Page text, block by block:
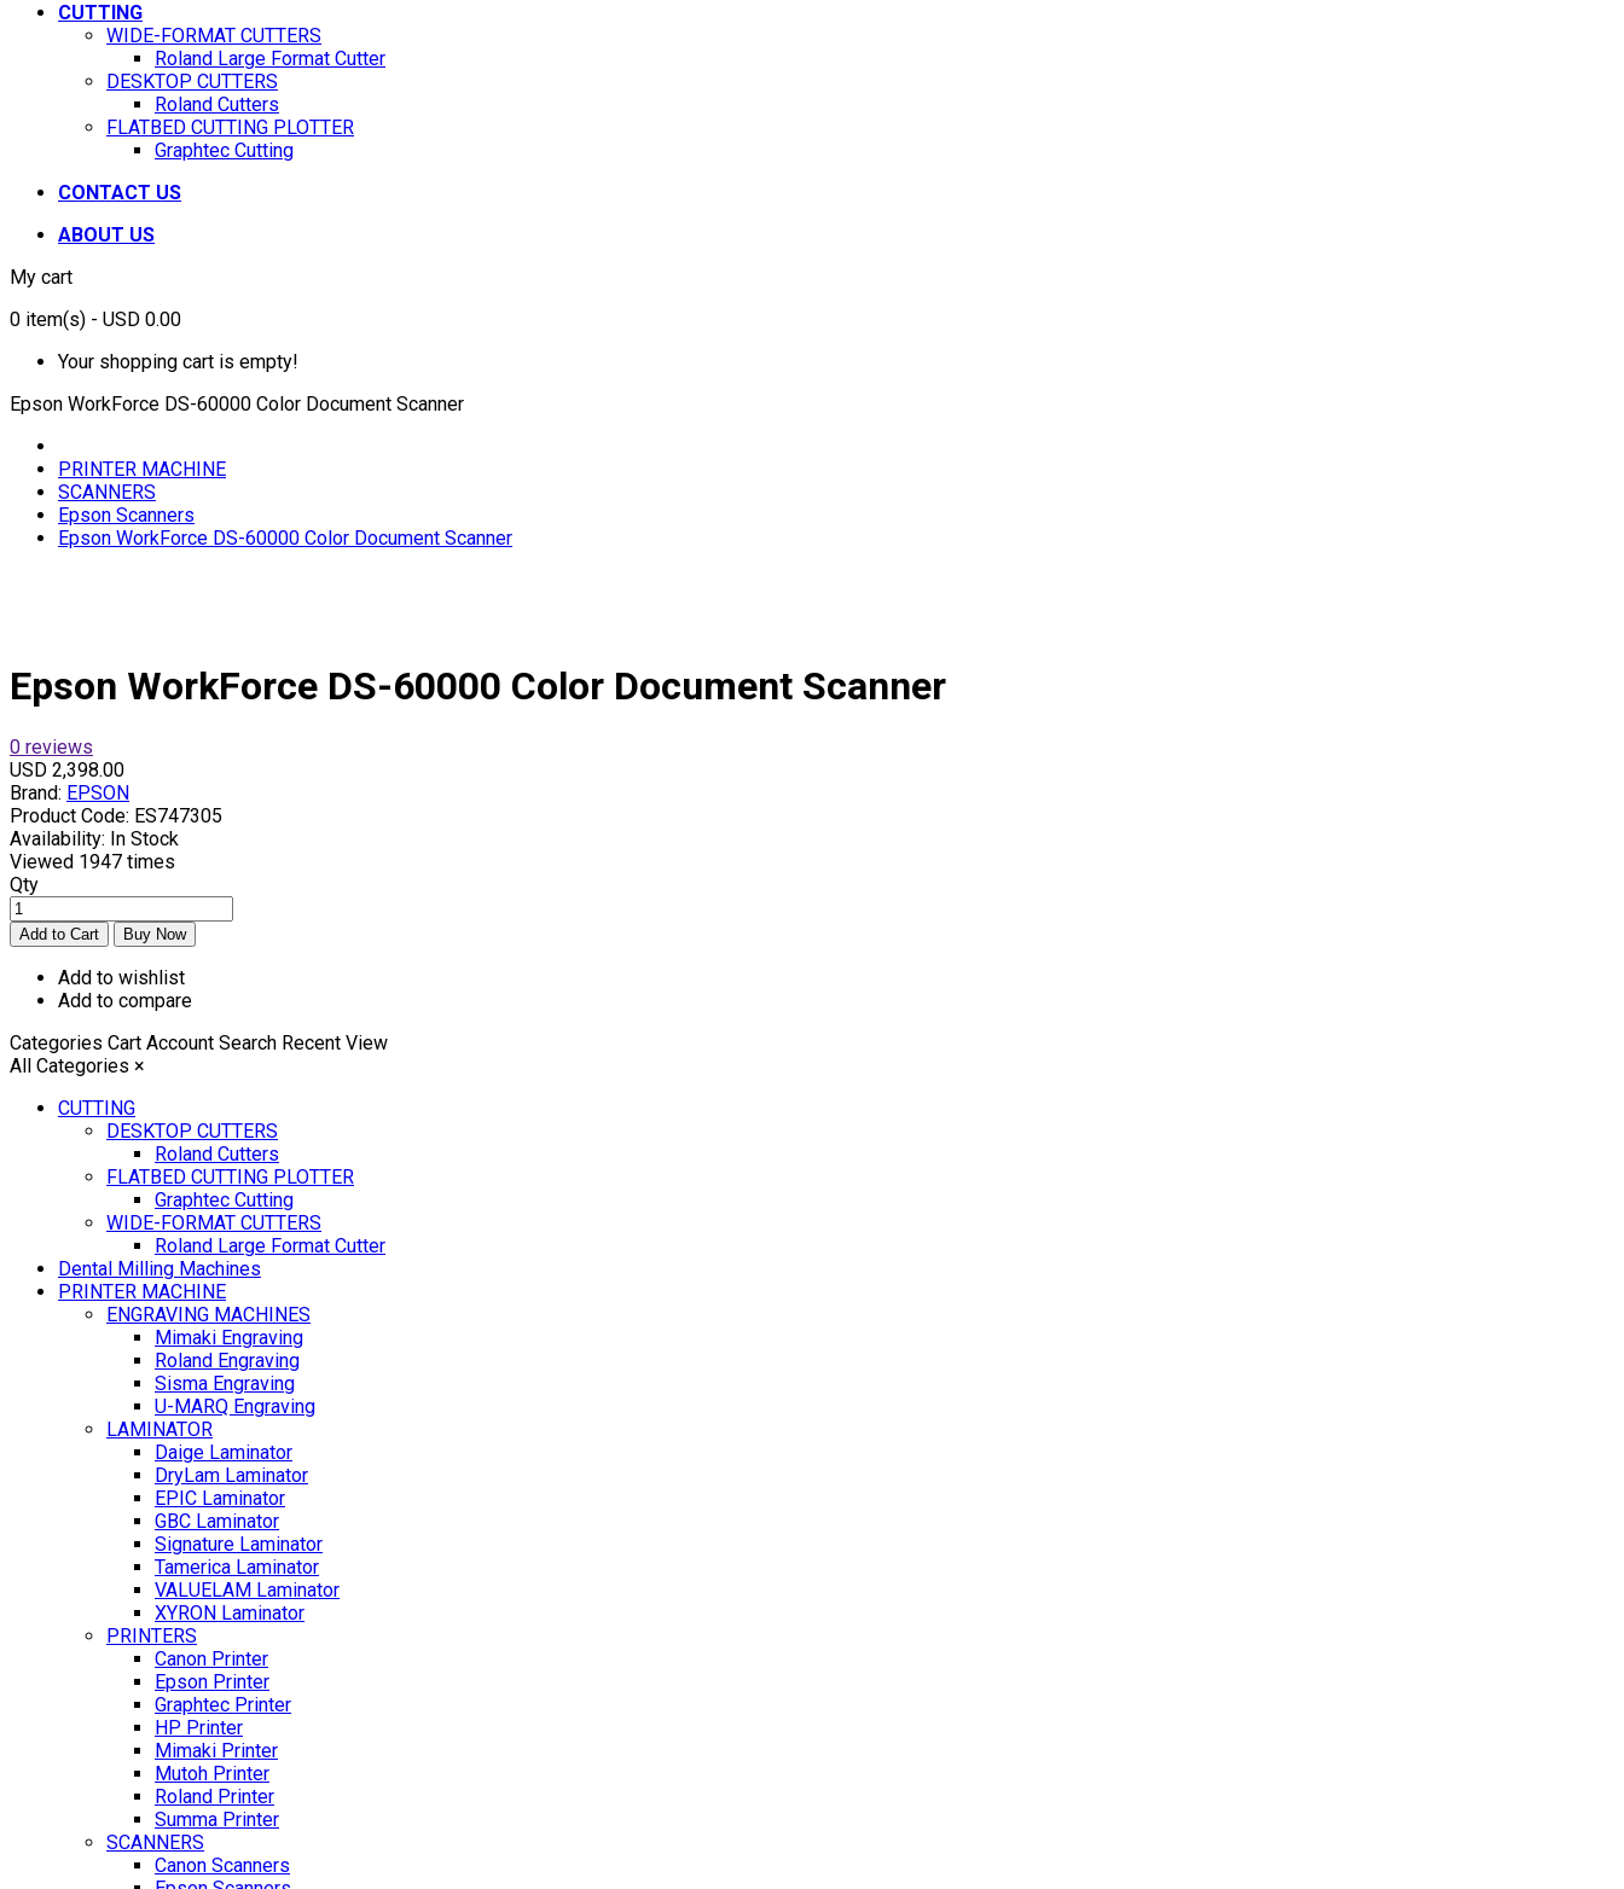
CUTTING
WIDE-FORMAT CUTTERS
Roland Large Format Cutter
DESKTOP CUTTERS
Roland Cutters
FLATBED CUTTING PLOTTER
Graphtec Cutting
CONTACT US
ABOUT US
My cart
0 item(s) - USD 0.00
Your shopping cart is empty!
Epson WorkForce DS-60000 Color Document Scanner
PRINTER MACHINE
SCANNERS
Epson Scanners
Epson WorkForce DS-60000 Color Document Scanner
Epson WorkForce DS-60000 Color Document Scanner
0 reviews
USD 2,398.00
Brand: EPSON
Product Code: ES747305
Availability: In Stock
Viewed 1947 times
Qty
Add to wishlist
Add to compare
Categories Cart Account Search Recent View
All Categories ×
CUTTING
DESKTOP CUTTERS
Roland Cutters
FLATBED CUTTING PLOTTER
Graphtec Cutting
WIDE-FORMAT CUTTERS
Roland Large Format Cutter
Dental Milling Machines
PRINTER MACHINE
ENGRAVING MACHINES
Mimaki Engraving
Roland Engraving
Sisma Engraving
U-MARQ Engraving
LAMINATOR
Daige Laminator
DryLam Laminator
EPIC Laminator
GBC Laminator
Signature Laminator
Tamerica Laminator
VALUELAM Laminator
XYRON Laminator
PRINTERS
Canon Printer
Epson Printer
Graphtec Printer
HP Printer
Mimaki Printer
Mutoh Printer
Roland Printer
Summa Printer
SCANNERS
Canon Scanners